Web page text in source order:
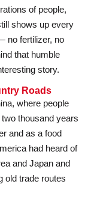
of people,
shows up every
no fertilizer, no
that humble
story.
Roads
where people
thousand years
and as a food
had heard of
and Japan and
old trade routes